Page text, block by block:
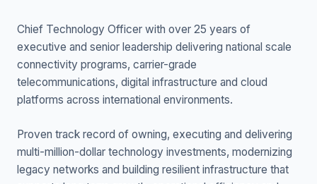
Chief Technology Officer with over 25 years of
executive and senior leadership delivering national scale
connectivity programs, carrier-grade
telecommunications, digital infrastructure and cloud
platforms across international environments.
Proven track record of owning, executing and delivering
multi-million-dollar technology investments, modernizing
legacy networks and building resilient infrastructure that